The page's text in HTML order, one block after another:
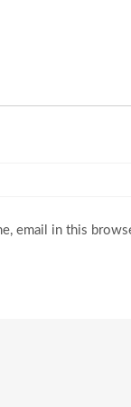
email in this